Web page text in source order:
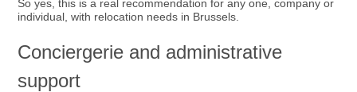
So yes, this is a real recommendation for any one, company or
individual, with relocation needs in Brussels.
Conciergerie and administrative
support